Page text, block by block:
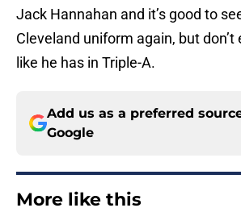
Jack Hannahan and it’s good to
Cleveland uniform again, but
like he has in Triple-A.
Add us as a preferred
Google
More like this